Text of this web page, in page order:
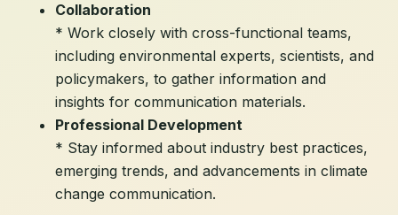
Collaboration
* Work closely with cross-functional teams,
including environmental experts, scientists, and
policymakers, to gather information and
insights for communication materials.
Professional Development
* Stay informed about industry best practices,
emerging trends, and advancements in climate
change communication.